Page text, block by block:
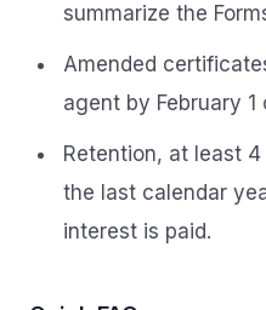
summarize the
Amended
agent by February
Retention, at least
the last calendar
interest is paid.